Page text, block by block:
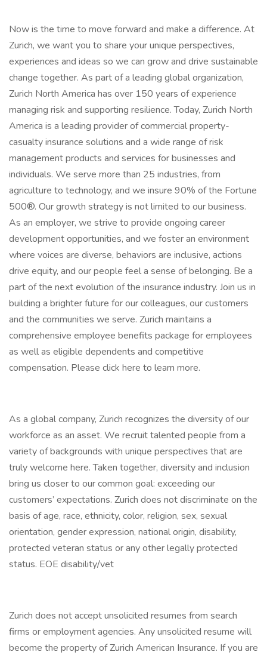
Now is the time to move forward and make a difference. At
Zurich, we want you to share your unique perspectives,
experiences and ideas so we can grow and drive sustainable
change together. As part of a leading global organization,
Zurich North America has over 150 years of experience
managing risk and supporting resilience. Today, Zurich North
America is a leading provider of commercial property-
casualty insurance solutions and a wide range of risk
management products and services for businesses and
individuals. We serve more than 25 industries, from
agriculture to technology, and we insure 90% of the Fortune
500®. Our growth strategy is not limited to our business.
As an employer, we strive to provide ongoing career
development opportunities, and we foster an environment
where voices are diverse, behaviors are inclusive, actions
drive equity, and our people feel a sense of belonging. Be a
part of the next evolution of the insurance industry. Join us in
building a brighter future for our colleagues, our customers
and the communities we serve. Zurich maintains a
comprehensive employee benefits package for employees
as well as eligible dependents and competitive
compensation. Please click here to learn more.
As a global company, Zurich recognizes the diversity of our
workforce as an asset. We recruit talented people from a
variety of backgrounds with unique perspectives that are
truly welcome here. Taken together, diversity and inclusion
bring us closer to our common goal: exceeding our
customers’ expectations. Zurich does not discriminate on the
basis of age, race, ethnicity, color, religion, sex, sexual
orientation, gender expression, national origin, disability,
protected veteran status or any other legally protected
status. EOE disability/vet
Zurich does not accept unsolicited resumes from search
firms or employment agencies. Any unsolicited resume will
become the property of Zurich American Insurance. If you are